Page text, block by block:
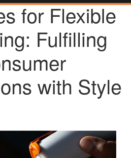
for Flexible
Fulfilling
with Style